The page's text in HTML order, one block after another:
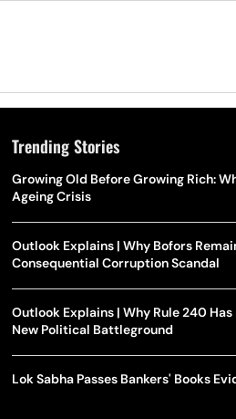
Trending Stories
Growing Old Before Growing Rich:
Ageing Crisis
Outlook Explains | Why Bofors
Consequential Corruption Scandal
Outlook Explains | Why Rule 240
New Political Battleground
Lok Sabha Passes Bankers' Books